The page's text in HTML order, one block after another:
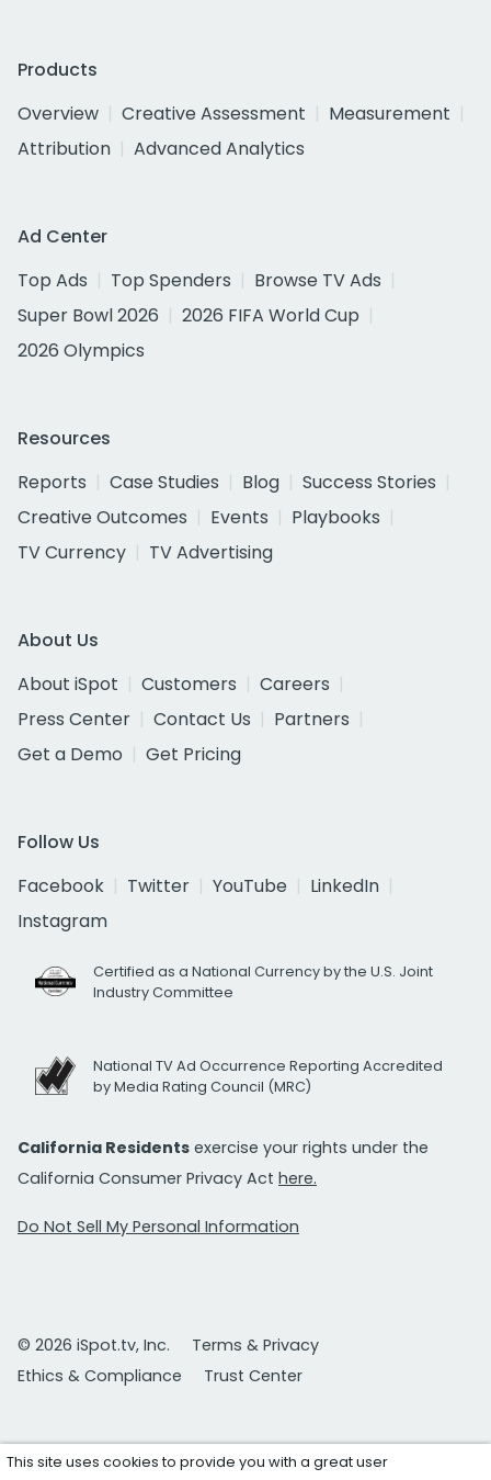
Products
Overview
Creative Assessment
Measurement
Attribution
Advanced Analytics
Ad Center
Top Ads
Top Spenders
Browse TV Ads
Super Bowl 2026
2026 FIFA World Cup
2026 Olympics
Resources
Reports
Case Studies Blog
Success Stories
Creative Outcomes
Events
Playbooks
TV Currency
TV Advertising
About Us
About iSpot
Customers
Careers
Press Center
Contact Us
Partners
Get a Demo
Get Pricing
Follow Us
Facebook
Twitter YouTube
LinkedIn
Instagram
Certified as a National Currency by the U.S. Joint
Industry Committee
National TV Ad Occurrence Reporting Accredited
by Media Rating Council (MRC)
California Residents exercise your rights under the
California Consumer Privacy Act here.
Do Not Sell My Personal Information
© 2026 iSpot.tv, Inc.
Terms & Privacy
Ethics & Compliance
Trust Center
This site uses cookies to provide you with a great user